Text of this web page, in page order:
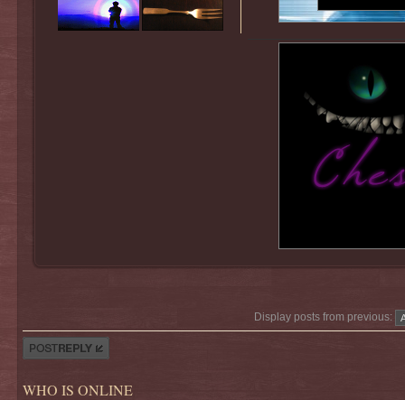
Display posts from previous:
Post a reply
WHO IS ONLINE